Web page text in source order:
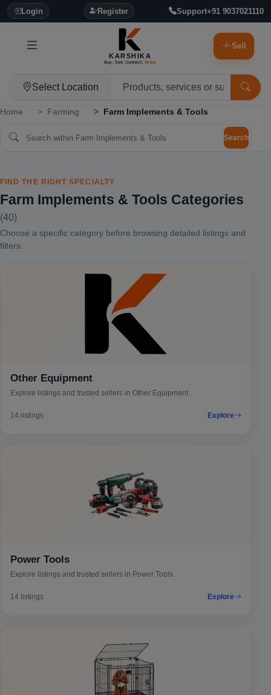
Login Register Support+91 9037021110
KARSHIKA
Buy. Sell. Connect. Grow.
Sell
Select Location
Home Farming Farm Implements & Tools
Search
FIND THE RIGHT SPECIALTY
Farm Implements & Tools Categories
(40)
Choose a specific category before browsing detailed listings and
filters.
Other Equipment
Explore listings and trusted sellers in Other Equipment.
14 listings Explore
Power Tools
Explore listings and trusted sellers in Power Tools.
14 listings Explore